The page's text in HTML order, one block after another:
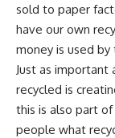
sold to paper
have our own
money is used by
Just as important
recycled is
this is also part
people what